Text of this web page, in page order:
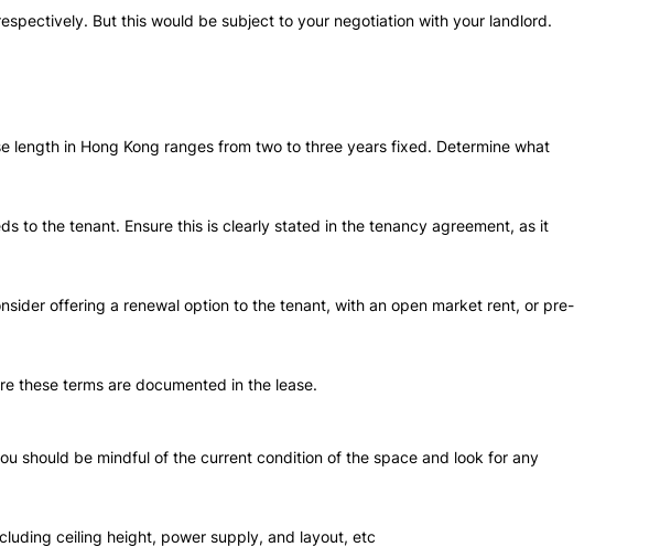
But this would be subject to your negotiation with your landlord.
in Hong Kong ranges from two to three years fixed. Determine what
to the tenant. Ensure this is clearly stated in the tenancy agreement, as it
offering a renewal option to the tenant, with an open market rent, or pre-
these terms are documented in the lease.
should be mindful of the current condition of the space and look for any
ceiling height, power supply, and layout, etc